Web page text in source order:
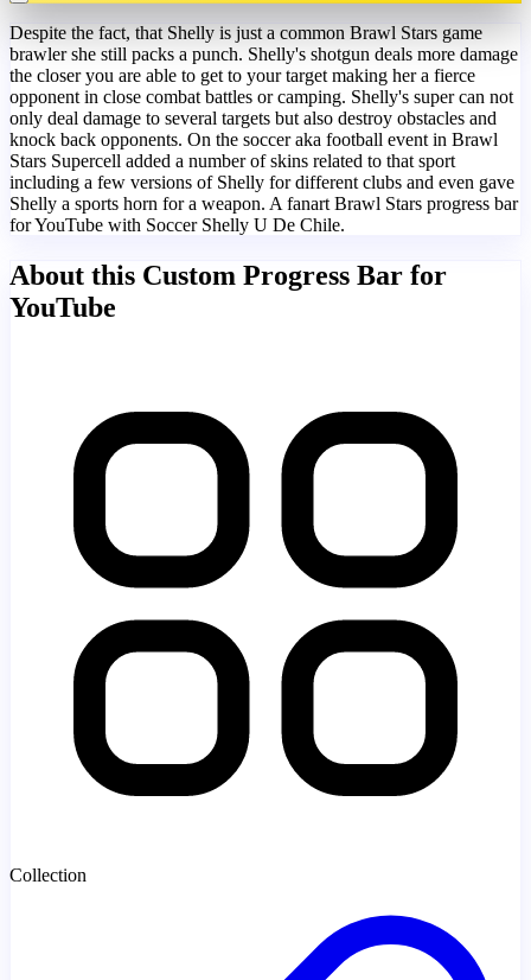
Despite the fact, that Shelly is just a common Brawl Stars game
brawler she still packs a punch. Shelly's shotgun deals more damage
the closer you are able to get to your target making her a fierce
opponent in close combat battles or camping. Shelly's super can not
only deal damage to several targets but also destroy obstacles and
knock back opponents. On the soccer aka football event in Brawl
Stars Supercell added a number of skins related to that sport
including a few versions of Shelly for different clubs and even gave
Shelly a sports horn for a weapon. A fanart Brawl Stars progress bar
for YouTube with Soccer Shelly U De Chile.
About this Custom Progress Bar for
YouTube
Collection